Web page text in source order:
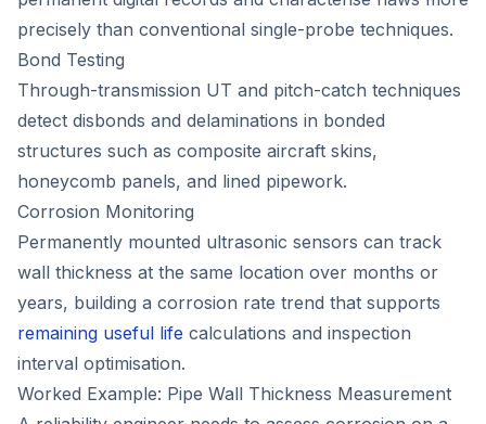
precisely than conventional single-probe techniques.
Bond Testing
Through-transmission UT and pitch-catch techniques
detect disbonds and delaminations in bonded
structures such as composite aircraft skins,
honeycomb panels, and lined pipework.
Corrosion Monitoring
Permanently mounted ultrasonic sensors can track
wall thickness at the same location over months or
years, building a corrosion rate trend that supports
remaining useful life calculations and inspection
interval optimisation.
Worked Example: Pipe Wall Thickness Measurement